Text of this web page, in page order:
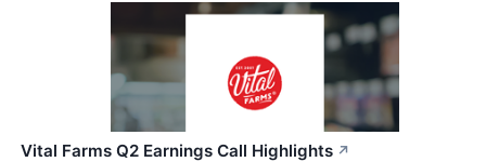
Vital Farms Q2 Earnings Call Highlights ↗